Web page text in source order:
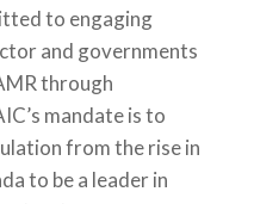
to engaging
and governments
through
mandate is to
from the rise in
to be a leader in